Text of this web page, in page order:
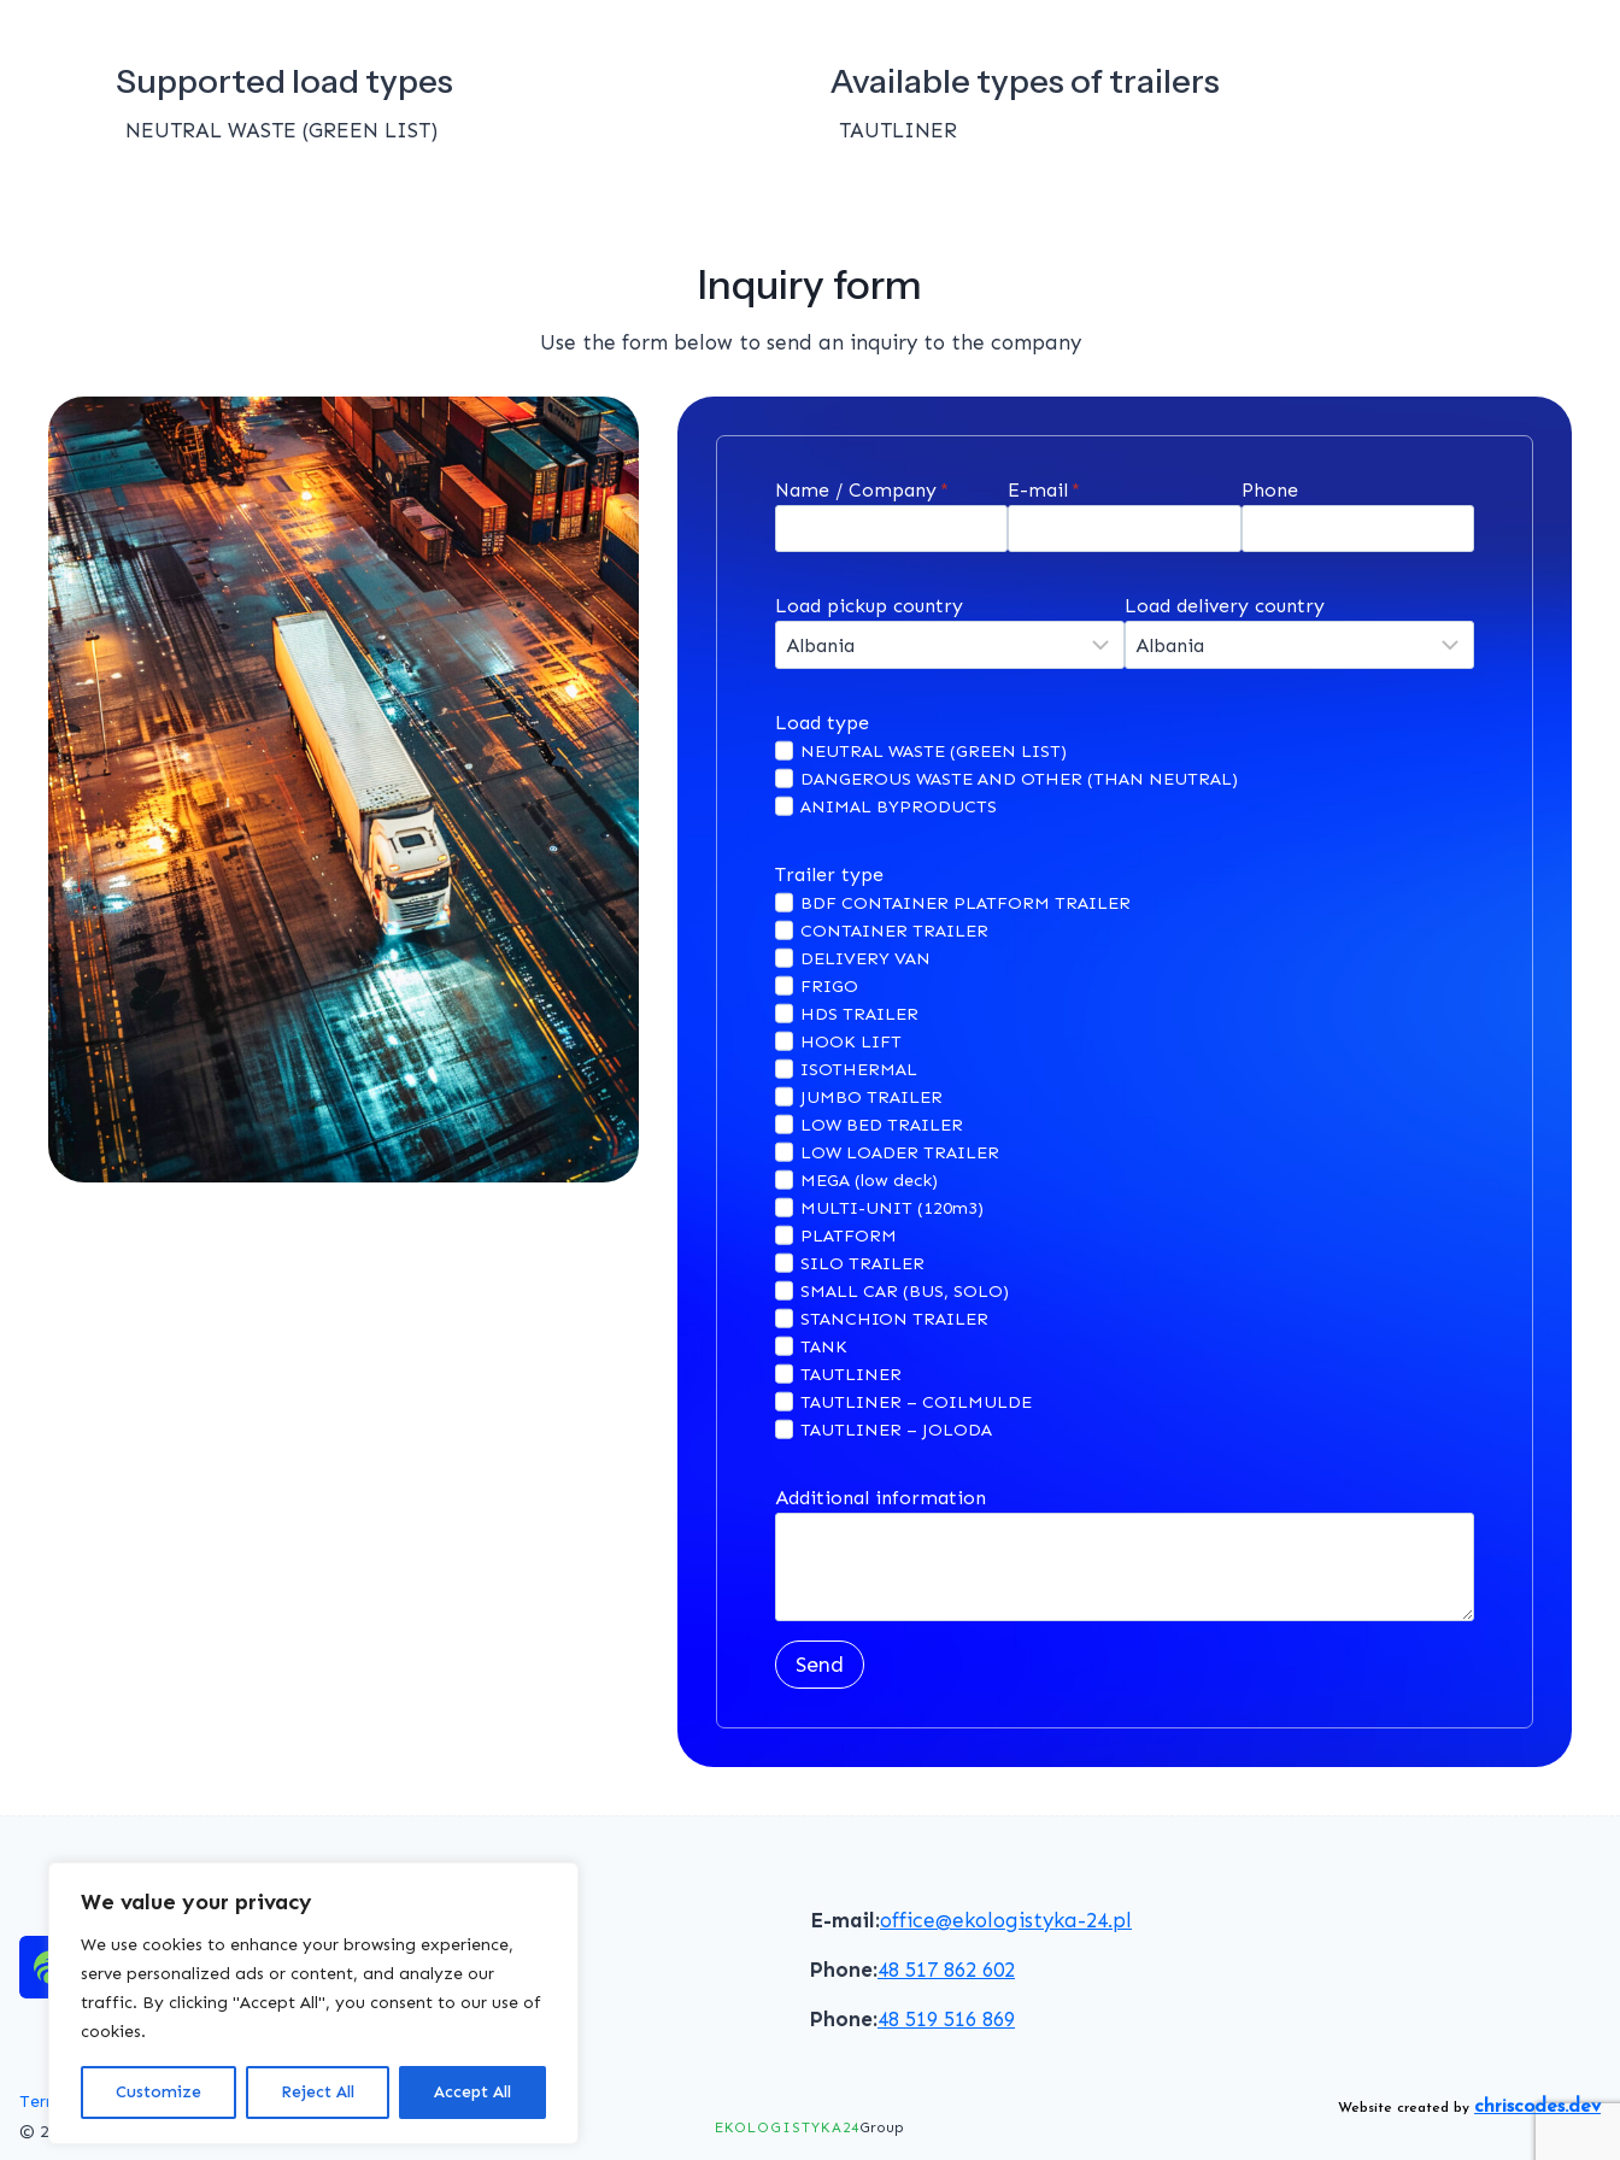
We value your privacy
We use cookies to enhance your browsing experience,
serve personalized ads or content, and analyze our
traffic. By clicking "Accept All", you consent to our use of
cookies.
Customize Reject All Accept All
Supported load types
NEUTRAL WASTE (GREEN LIST)
Available types of trailers
TAUTLINER
Inquiry form
Use the form below to send an inquiry to the company
Name / Company * E-mail * Phone
Load pickup country Load delivery country
Load type
NEUTRAL WASTE (GREEN LIST)
DANGEROUS WASTE AND OTHER (THAN NEUTRAL)
ANIMAL BYPRODUCTS
Trailer type
BDF CONTAINER PLATFORM TRAILER
CONTAINER TRAILER
DELIVERY VAN
FRIGO
HDS TRAILER
HOOK LIFT
ISOTHERMAL
JUMBO TRAILER
LOW BED TRAILER
LOW LOADER TRAILER
MEGA (low deck)
MULTI-UNIT (120m3)
PLATFORM
SILO TRAILER
SMALL CAR (BUS, SOLO)
STANCHION TRAILER
TANK
TAUTLINER
TAUTLINER – COILMULDE
TAUTLINER – JOLODA
Additional information
Send
E-mail:office@ekologistyka-24.pl
Phone:48 517 862 602
Phone:48 519 516 869
Terms of service Privacy policy
Cookies policy
© 2026 WasteLicenceCheck All rights reserved.
EKOLOGISTYKA24Group
Website created by chriscodes.dev